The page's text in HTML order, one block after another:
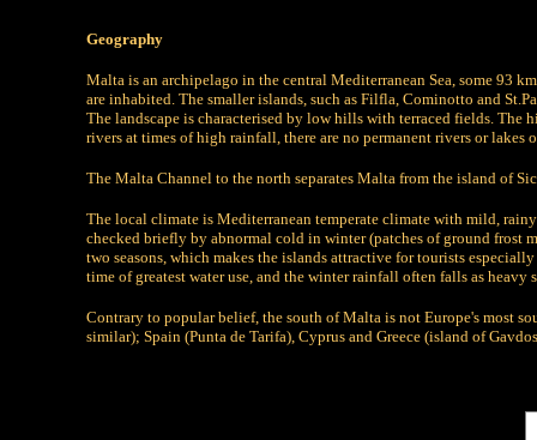
Geography
Malta is an archipelago in the central Mediterranean Sea, some 93
are inhabited. The smaller islands, such as Filfla, Cominotto and
The landscape is characterised by low hills with terraced fields.
rivers at times of high rainfall, there are no permanent rivers or lakes
The Malta Channel to the north separates Malta from the island of
The local climate is Mediterranean temperate climate with mild,
checked briefly by abnormal cold in winter (patches of ground frost
two seasons, which makes the islands attractive for tourists
time of greatest water use, and the winter rainfall often falls as
Contrary to popular belief, the south of Malta is not Europe's most
similar); Spain (Punta de Tarifa), Cyprus and Greece (island of